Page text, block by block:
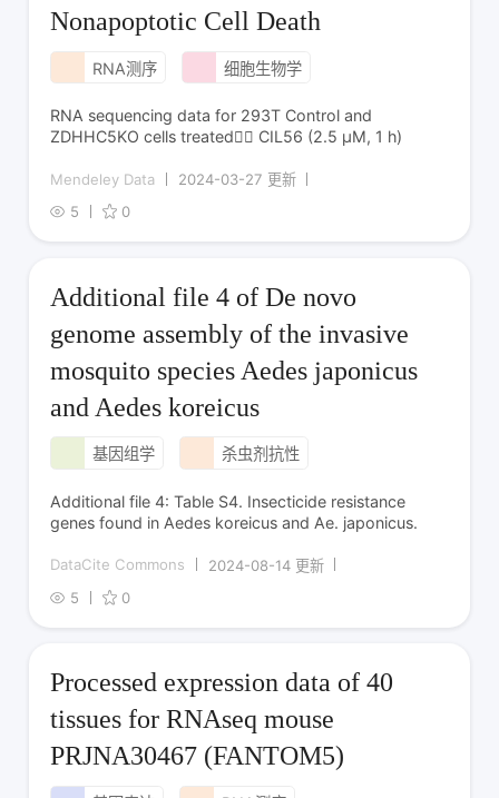
Nonapoptotic Cell Death
RNA测序 细胞生物学
RNA sequencing data for 293T Control and
ZDHHC5KO cells treated CIL56 (2.5 µM, 1 h)
Mendeley Data
2024-03-27 更新
5
0
Additional file 4 of De novo
genome assembly of the invasive
mosquito species Aedes japonicus
and Aedes koreicus
基因组学 杀虫剂抗性
Additional file 4: Table S4. Insecticide resistance
genes found in Aedes koreicus and Ae. japonicus.
DataCite Commons
2024-08-14 更新
5
0
Processed expression data of 40
tissues for RNAseq mouse
PRJNA30467 (FANTOM5)